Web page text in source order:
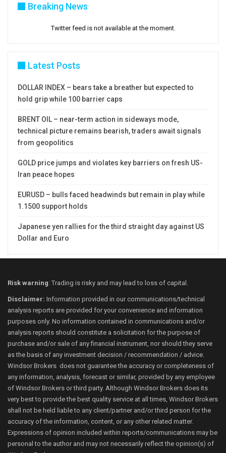
Breaking News
Twitter feed is not available at the moment.
Latest Posts
DOLLAR INDEX – bears take a breather but expected to
hold grip while 100 barrier caps
BRENT OIL – near-term action in sideways mode,
technical picture remains bearish, traders await signals
from geopolitics
GOLD price jumps and violates key barriers on fresh US-
Iran peace hopes
EURUSD – bulls faced headwinds but remain in play while
1.1500 support holds
Japanese yen rallies for the third straight day against US
Dollar and Euro
Risk warning: Trading is risky and may lead to loss of capital.
Disclaimer: Information provided in our communications/technical
analysis reports are provided for your convenience and information
purposes only. No information contained in communications and/or
analysis reports should constitute a solicitation for the purpose of
purchase and/or sale of any financial instrument, nor should they serve
as the basis of any investment decision / recommendation / advice.
Windsor Brokers does not guarantee the accuracy or completeness of
any information, analysis, forecast or similar, provided by any employee
of Windsor Brokers or third party. Although Windsor Brokers does its
very best to provide the best quality service at all times, Windsor Brokers
shall not be held liable to any client/partner and/or third person for the
accuracy of the information, content, or any other related matter.
Expressions of opinion included within reports/communications may be
personal to the author and may not necessarily reflect the opinion(s) of